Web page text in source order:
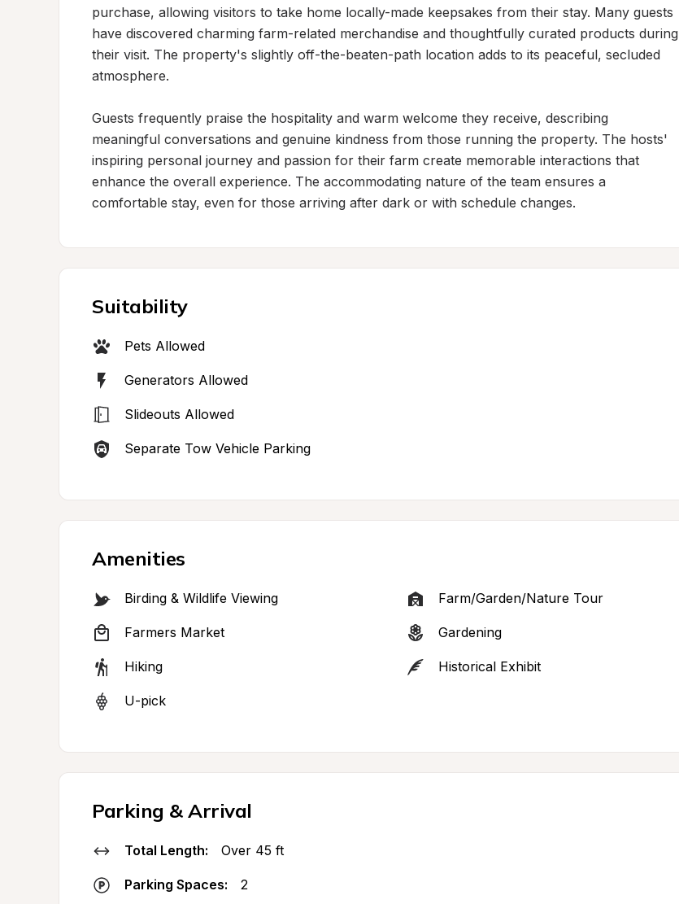
purchase, allowing visitors to take home locally-made keepsakes from their stay. Many guests
have discovered charming farm-related merchandise and thoughtfully curated products during
their visit. The property's slightly off-the-beaten-path location adds to its peaceful, secluded
atmosphere.
Guests frequently praise the hospitality and warm welcome they receive, describing
meaningful conversations and genuine kindness from those running the property. The hosts'
inspiring personal journey and passion for their farm create memorable interactions that
enhance the overall experience. The accommodating nature of the team ensures a
comfortable stay, even for those arriving after dark or with schedule changes.
Suitability
Pets Allowed
Generators Allowed
Slideouts Allowed
Separate Tow Vehicle Parking
Amenities
Birding & Wildlife Viewing Farm/Garden/Nature Tour
Farmers Market Gardening
Hiking Historical Exhibit
U-pick
Parking & Arrival
Total Length: Over 45 ft
Parking Spaces: 2